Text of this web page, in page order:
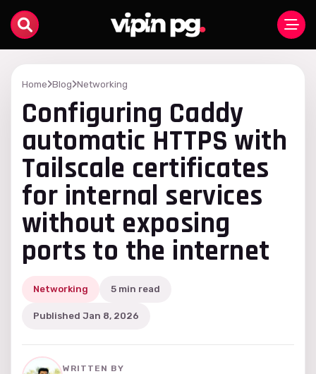
Home Blog Networking
Configuring Caddy
automatic HTTPS with
Tailscale certificates
for internal services
without exposing
ports to the internet
Networking 5 min read
Published Jan 8, 2026
WRITTEN BY